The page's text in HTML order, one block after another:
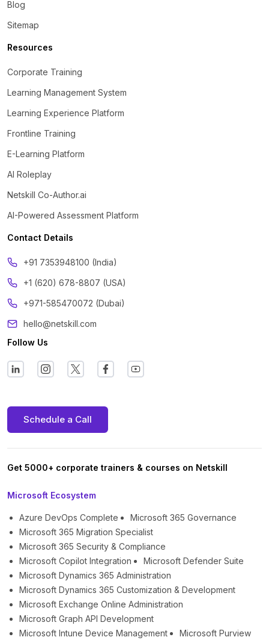
Blog
Sitemap
Resources
Corporate Training
Learning Management System
Learning Experience Platform
Frontline Training
E-Learning Platform
AI Roleplay
Netskill Co-Author.ai
AI-Powered Assessment Platform
Contact Details
‪+91 7353948100 (India)
+1 (620) 678-8807 (USA)
+971-585470072 (Dubai)
hello@netskill.com
Follow Us
Schedule a Call
Get 5000+ corporate trainers & courses on Netskill
Microsoft Ecosystem
Azure DevOps Complete
Microsoft 365 Governance
Microsoft 365 Migration Specialist
Microsoft 365 Security & Compliance
Microsoft Copilot Integration
Microsoft Defender Suite
Microsoft Dynamics 365 Administration
Microsoft Dynamics 365 Customization & Development
Microsoft Exchange Online Administration
Microsoft Graph API Development
Microsoft Intune Device Management
Microsoft Purview